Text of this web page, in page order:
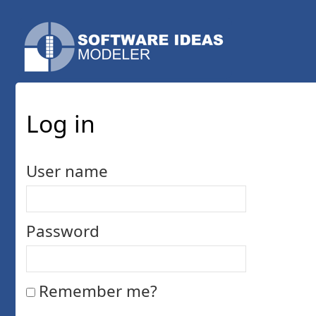
Log in
User name
Password
Remember me?